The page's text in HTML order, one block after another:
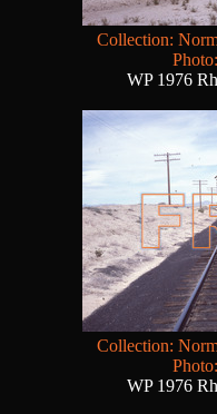
Collection:
WP 1976
Collection:
WP 1976